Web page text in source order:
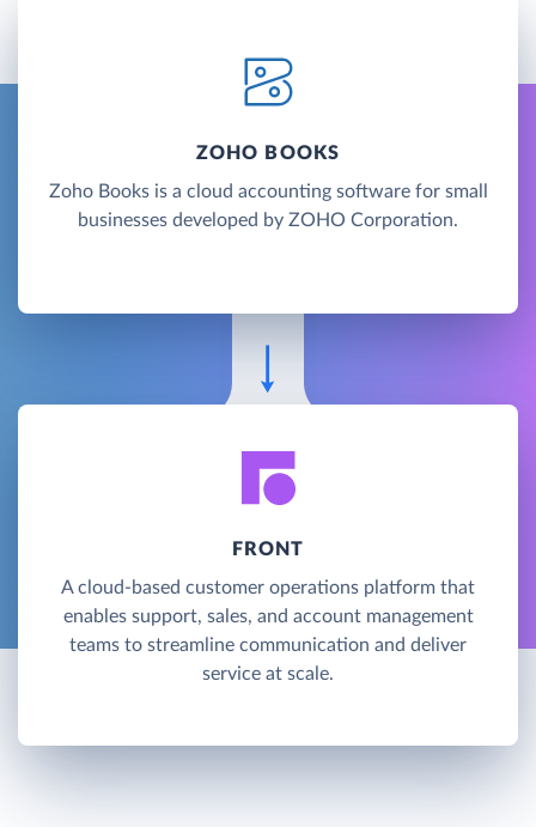
ZOHO BOOKS
Zoho Books is a cloud accounting software for small
businesses developed by ZOHO Corporation.
FRONT
A cloud-based customer operations platform that
enables support, sales, and account management
teams to streamline communication and deliver
service at scale.